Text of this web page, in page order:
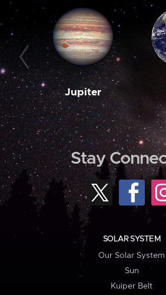
Jupiter
Stay
SOLAR SYSTEM
Our Solar System
Sun
Kuiper Belt